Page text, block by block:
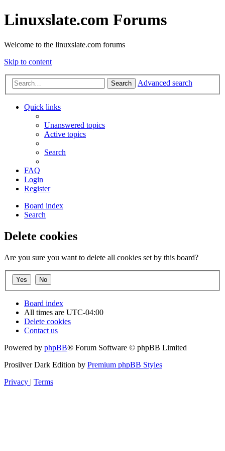
Linuxslate.com Forums
Welcome to the linuxslate.com forums
Skip to content
Search Advanced search
Quick links
Unanswered topics
Active topics
Search
FAQ
Login
Register
Board index
Search
Delete cookies
Are you sure you want to delete all cookies set by this board?
Board index
All times are UTC-04:00
Delete cookies
Contact us
Powered by phpBB® Forum Software © phpBB Limited
Prosilver Dark Edition by Premium phpBB Styles
Privacy | Terms